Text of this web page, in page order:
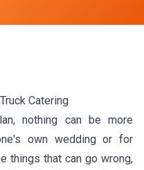
Catering
nothing can be more
own wedding or for
things that can go wrong,